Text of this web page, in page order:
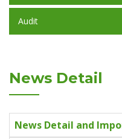
Audit
News Detail
News Detail and